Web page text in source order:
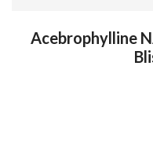
Acebrophylline